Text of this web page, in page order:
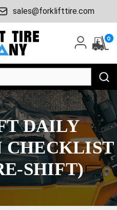
sales@forklifttire.com
0
DAILY
CHECKLIST
SHIFT)